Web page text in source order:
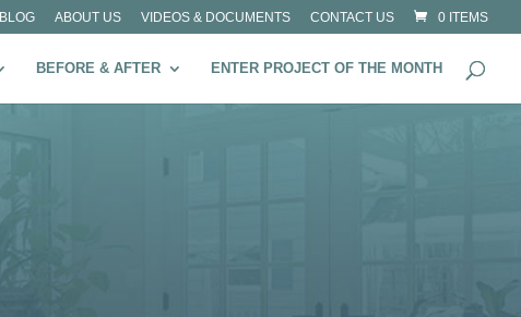
BLOG ABOUT US VIDEOS & DOCUMENTS CONTACT US 0 ITEMS
BEFORE & AFTER ENTER PROJECT OF THE MONTH